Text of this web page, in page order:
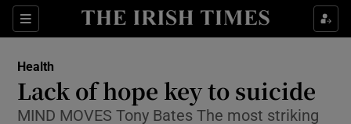
Sections
Show Culture sub sections
Show Technology sub sections
Health
Lack of hope key to suicide
MIND MOVES Tony Bates The most striking